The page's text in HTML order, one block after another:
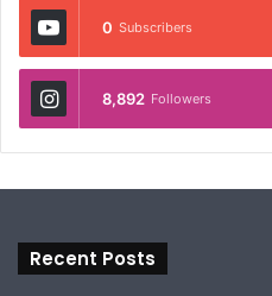
0 Subscribers
8,892 Followers
Recent Posts